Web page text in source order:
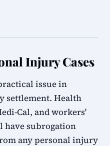
Injury Cases
issue in
settlement. Health
Cal, and workers'
have subrogation
any personal injury